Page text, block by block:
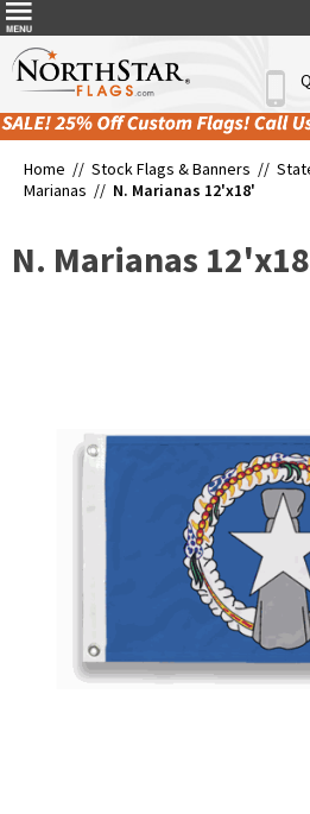
Home // Stock Flags & Banners //
Marianas // N. Marianas 12'x18'
N. Marianas